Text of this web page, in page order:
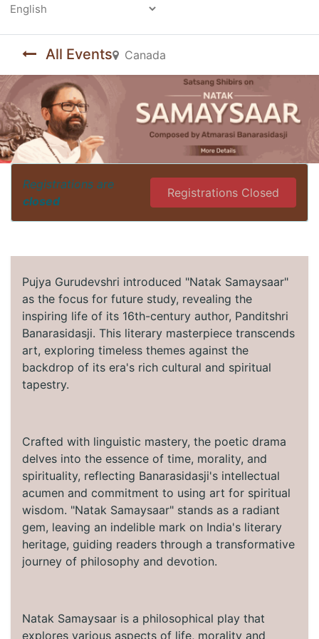
All Events Canada
Registrations are
closed
Registrations Closed
Pujya Gurudevshri introduced "Natak Samaysaar"
as the focus for future study, revealing the
inspiring life of its 16th-century author, Panditshri
Banarasidasji. This literary masterpiece transcends
art, exploring timeless themes against the
backdrop of its era's rich cultural and spiritual
tapestry.
Crafted with linguistic mastery, the poetic drama
delves into the essence of time, morality, and
spirituality, reflecting Banarasidasji's intellectual
acumen and commitment to using art for spiritual
wisdom. "Natak Samaysaar" stands as a radiant
gem, leaving an indelible mark on India's literary
heritage, guiding readers through a transformative
journey of philosophy and devotion.
Natak Samaysaar is a philosophical play that
explores various aspects of life, morality and